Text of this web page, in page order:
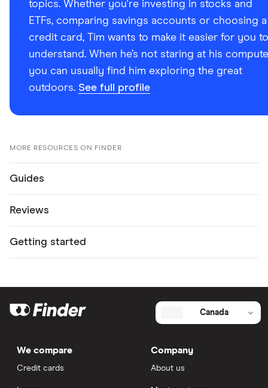
topics. Whether you're investing in stocks and
ETFs, comparing savings accounts or choosing a
credit card, Tim wants to make it easier for you to
understand. When he’s not staring at his
you can usually find him exploring the great
outdoors. See full profile
MORE RESOURCES ON FINDER
Guides
Reviews
Getting started
Canada
We compare
Credit cards
Company
About us